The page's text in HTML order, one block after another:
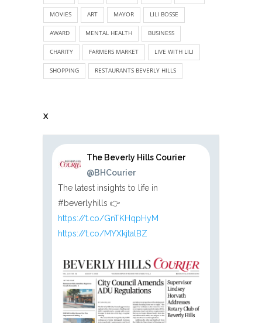
MOVIES ART MAYOR LILI BOSSE
AWARD MENTAL HEALTH BUSINESS
CHARITY FARMERS MARKET LIVE WITH LILI
SHOPPING RESTAURANTS BEVERLY HILLS
X
The Beverly Hills Courier
@BHCourier
The latest insights to life in
#beverlyhills 👉
https://t.co/GnTKHqpHyM
https://t.co/MYXkjtalBZ